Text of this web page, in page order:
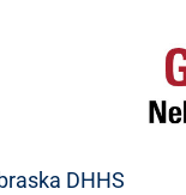
DHHS